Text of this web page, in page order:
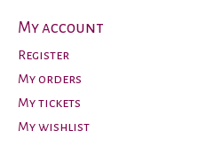
My account
Register
My orders
My tickets
My wishlist